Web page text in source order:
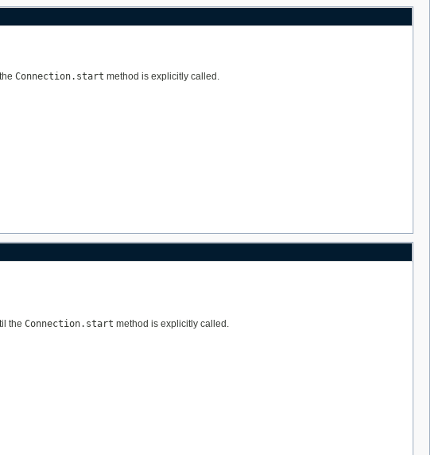
Connection.start method is explicitly called.
the Connection.start method is explicitly called.